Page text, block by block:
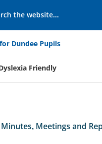
Dundee Pupils
Friendly
Minutes, Meetings and